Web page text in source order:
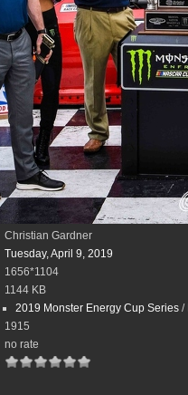
Christian Gardner
Tuesday, April 9, 2019
1656*1104
1144 KB
2019 Monster Energy Cup Series /
1915
no rate